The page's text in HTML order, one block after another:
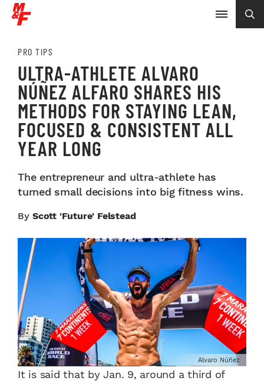
PRO TIPS
ULTRA-ATHLETE ALVARO
NÚÑEZ ALFARO SHARES HIS
METHODS FOR STAYING LEAN,
FOCUSED & CONSISTENT ALL
YEAR LONG
The entrepreneur and ultra-athlete has
turned small decisions into big fitness wins.
By Scott 'Future' Felstead
Alvaro Núñez
It is said that by Jan. 9, around a third of